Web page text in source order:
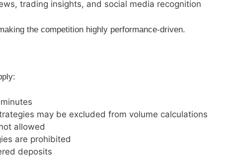
trading insights, and social media recognition
the competition highly performance-driven.
may be excluded from volume calculations
allowed
are prohibited
deposits